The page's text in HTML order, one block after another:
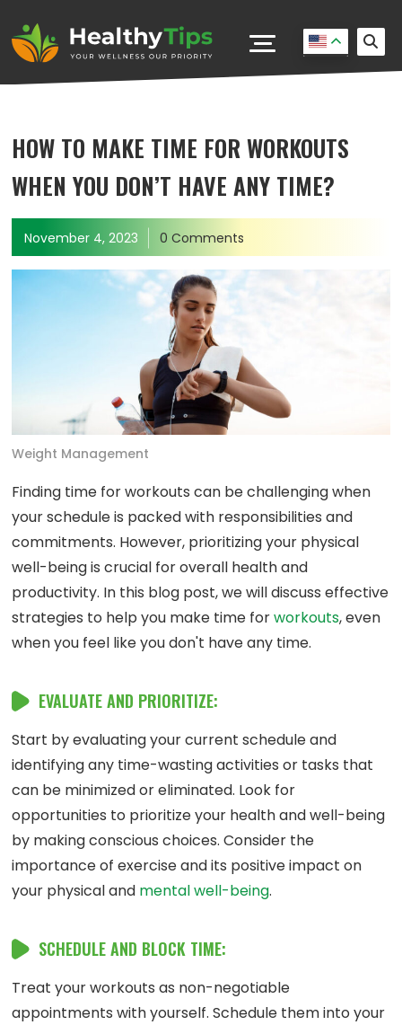
HOW TO MAKE TIME FOR WORKOUTS
WHEN YOU DON’T HAVE ANY TIME?
November 4, 2023 0 Comments
Weight Management
Finding time for workouts can be challenging when
your schedule is packed with responsibilities and
commitments. However, prioritizing your physical
well-being is crucial for overall health and
productivity. In this blog post, we will discuss effective
strategies to help you make time forworkouts, even
when you feel like you don't have any time.
EVALUATE AND PRIORITIZE:
Start by evaluating your current schedule and
identifying any time-wasting activities or tasks that
can be minimized or eliminated. Look for
opportunities to prioritize your health and well-being
by making conscious choices. Consider the
importance of exercise and its positive impact on
your physical and mental well-being.
SCHEDULE AND BLOCK TIME:
Treat your workouts as non-negotiable
appointments with yourself. Schedule them into your